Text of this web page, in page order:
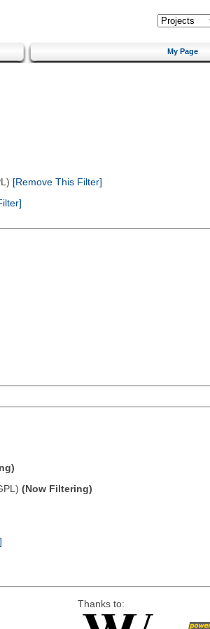
My Page
[Remove This Filter]
(Now Filtering)
Thanks to: